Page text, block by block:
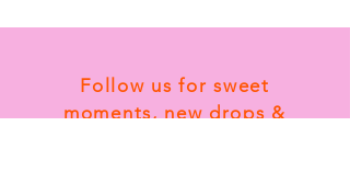
Follow us for sweet
moments, new drops &